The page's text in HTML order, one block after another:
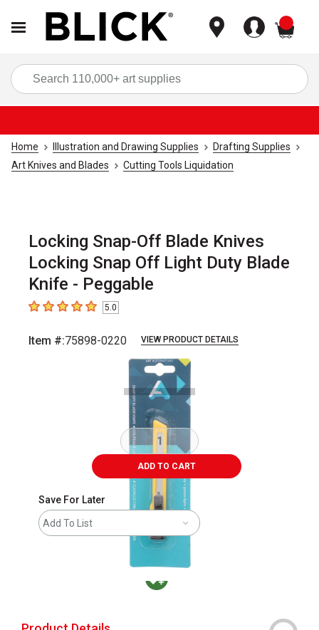
Home Illustration and Drawing Supplies
Drafting Supplies
Art Knives and Blades
Cutting Tools Liquidation
Locking Snap-Off Blade Knives
Locking Snap Off Light Duty Blade
Knife - Peggable
5out of 5 stars5.0
Item #:75898-0220 VIEW PRODUCT DETAILS
ADD TO CART
Save For Later
Add To List